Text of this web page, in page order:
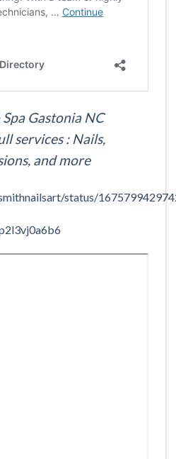
Gastonia NC
services : Nails,
and more
status/